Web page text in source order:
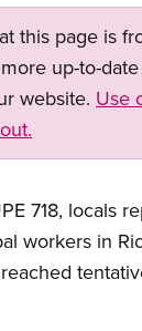
this page is
up-to-
website. Use
718, locals
workers in